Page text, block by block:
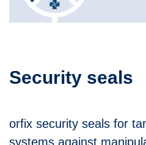
Security seals
orfix security seals for
systems against